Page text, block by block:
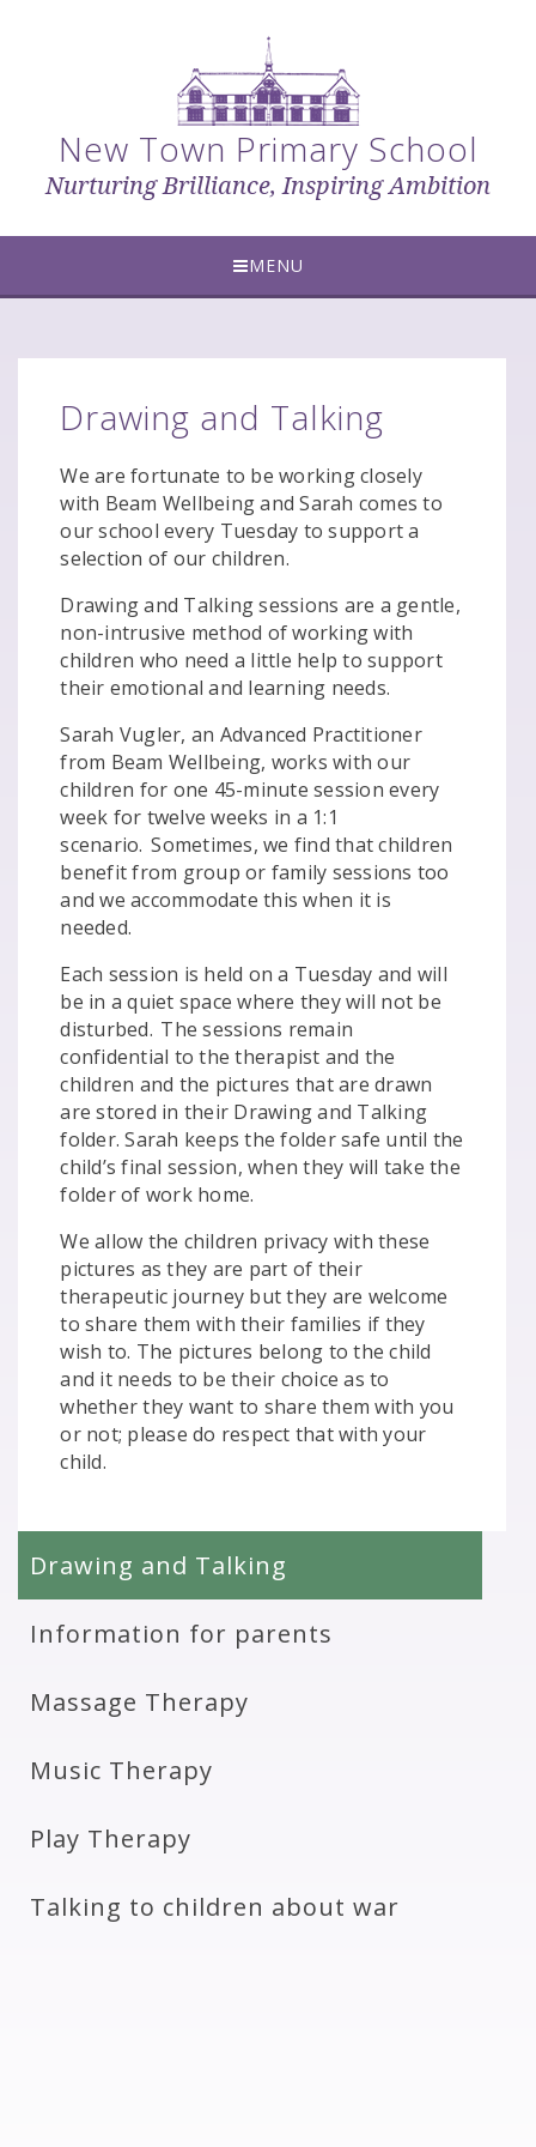
New Town Primary School
Nurturing Brilliance, Inspiring Ambition
MENU
Drawing and Talking
We are fortunate to be working closely
with Beam Wellbeing and Sarah comes to
our school every Tuesday to support a
selection of our children.
Drawing and Talking sessions are a gentle,
non-intrusive method of working with
children who need a little help to support
their emotional and learning needs.
Sarah Vugler, an Advanced Practitioner
from Beam Wellbeing, works with our
children for one 45-minute session every
week for twelve weeks in a 1:1
scenario. Sometimes, we find that children
benefit from group or family sessions too
and we accommodate this when it is
needed.
Each session is held on a Tuesday and will
be in a quiet space where they will not be
disturbed. The sessions remain
confidential to the therapist and the
children and the pictures that are drawn
are stored in their Drawing and Talking
folder. Sarah keeps the folder safe until the
child’s final session, when they will take the
folder of work home.
We allow the children privacy with these
pictures as they are part of their
therapeutic journey but they are welcome
to share them with their families if they
wish to. The pictures belong to the child
and it needs to be their choice as to
whether they want to share them with you
or not; please do respect that with your
child.
Drawing and Talking
Information for parents
Massage Therapy
Music Therapy
Play Therapy
Talking to children about war